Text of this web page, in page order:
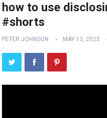
how to use
#shorts
PETER JOHNSON MAY 13, 2023